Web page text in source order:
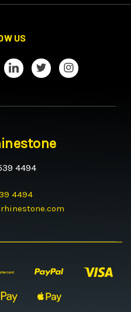
US
4494
4494